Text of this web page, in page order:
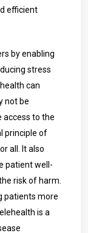
efficient
by enabling
stress
can
not be
access to the
principle of
all. It also
patient well-
risk of harm.
patients more
is a